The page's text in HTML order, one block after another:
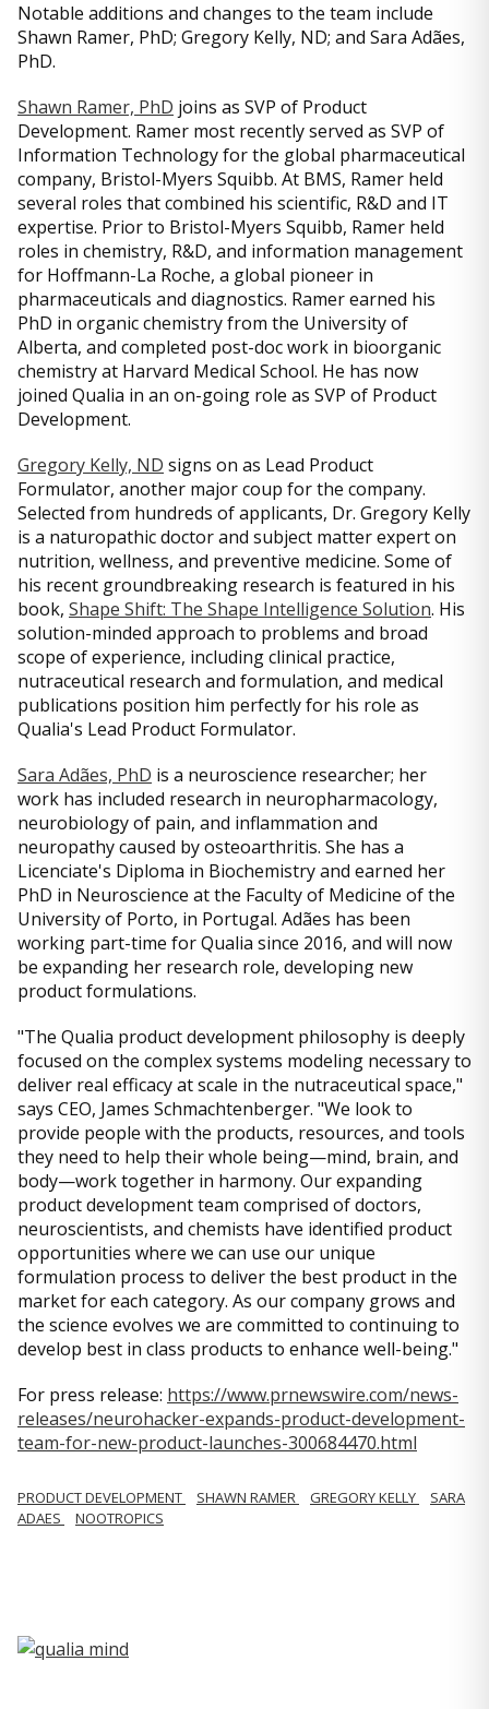
Notable additions and changes to the team include
Shawn Ramer, PhD; Gregory Kelly, ND; and Sara Adães,
PhD.
Shawn Ramer, PhD joins as SVP of Product
Development. Ramer most recently served as SVP of
Information Technology for the global pharmaceutical
company, Bristol-Myers Squibb. At BMS, Ramer held
several roles that combined his scientific, R&D and IT
expertise. Prior to Bristol-Myers Squibb, Ramer held
roles in chemistry, R&D, and information management
for Hoffmann-La Roche, a global pioneer in
pharmaceuticals and diagnostics. Ramer earned his
PhD in organic chemistry from the University of
Alberta, and completed post-doc work in bioorganic
chemistry at Harvard Medical School. He has now
joined Qualia in an on-going role as SVP of Product
Development.
Gregory Kelly, ND signs on as Lead Product
Formulator, another major coup for the company.
Selected from hundreds of applicants, Dr. Gregory Kelly
is a naturopathic doctor and subject matter expert on
nutrition, wellness, and preventive medicine. Some of
his recent groundbreaking research is featured in his
book, Shape Shift: The Shape Intelligence Solution. His
solution-minded approach to problems and broad
scope of experience, including clinical practice,
nutraceutical research and formulation, and medical
publications position him perfectly for his role as
Qualia's Lead Product Formulator.
Sara Adães, PhD is a neuroscience researcher; her
work has included research in neuropharmacology,
neurobiology of pain, and inflammation and
neuropathy caused by osteoarthritis. She has a
Licenciate's Diploma in Biochemistry and earned her
PhD in Neuroscience at the Faculty of Medicine of the
University of Porto, in Portugal. Adães has been
working part-time for Qualia since 2016, and will now
be expanding her research role, developing new
product formulations.
"The Qualia product development philosophy is deeply
focused on the complex systems modeling necessary to
deliver real efficacy at scale in the nutraceutical space,"
says CEO, James Schmachtenberger. "We look to
provide people with the products, resources, and tools
they need to help their whole being—mind, brain, and
body—work together in harmony. Our expanding
product development team comprised of doctors,
neuroscientists, and chemists have identified product
opportunities where we can use our unique
formulation process to deliver the best product in the
market for each category. As our company grows and
the science evolves we are committed to continuing to
develop best in class products to enhance well-being."
For press release: https://www.prnewswire.com/news-
releases/neurohacker-expands-product-development-
team-for-new-product-launches-300684470.html
PRODUCT DEVELOPMENT SHAWN RAMER GREGORY KELLY
SARA
ADAES
NOOTROPICS